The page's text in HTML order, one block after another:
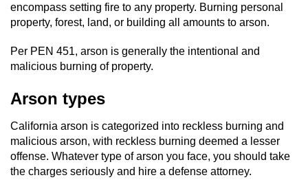
Domestic Battery
Child Abuse
Child Abduction
Child Endangerment
Child Neglect
encompass setting fire to any property. Burning personal
property, forest, land, or building all amounts to arson.
Per PEN 451, arson is generally the intentional and
malicious burning of property.
Arson types
California arson is categorized into reckless burning and
malicious arson, with reckless burning deemed a lesser
offense. Whatever type of arson you face, you should take
the charges seriously and hire a defense attorney.